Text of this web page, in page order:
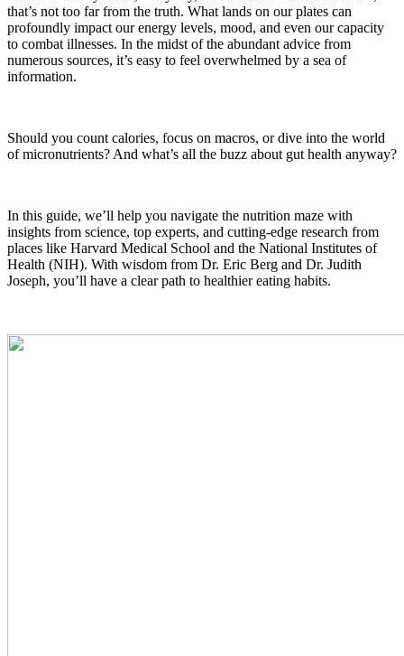
that’s not too far from the truth. What lands on our plates can
profoundly impact our energy levels, mood, and even our capacity
to combat illnesses. In the midst of the abundant advice from
numerous sources, it’s easy to feel overwhelmed by a sea of
information.
Should you count calories, focus on macros, or dive into the world
of micronutrients? And what’s all the buzz about gut health anyway?
In this guide, we’ll help you navigate the nutrition maze with
insights from science, top experts, and cutting-edge research from
places like Harvard Medical School and the National Institutes of
Health (NIH). With wisdom from Dr. Eric Berg and Dr. Judith
Joseph, you’ll have a clear path to healthier eating habits.